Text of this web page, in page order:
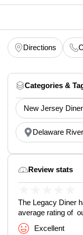
Directions
Categories &
New Jersey
Delaware
Review stats
The Legacy Diner
average rating of
Excellent